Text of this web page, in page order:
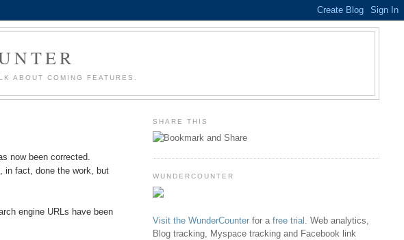
ABOUT COMING FEATURES.
now been corrected.
in fact, done the work, but
engine URLs have been
SHARE THIS
WUNDERCOUNTER
Visit the WunderCounterfor a free trial
. Web analytics,
Blog tracking, Myspace tracking and Facebook link